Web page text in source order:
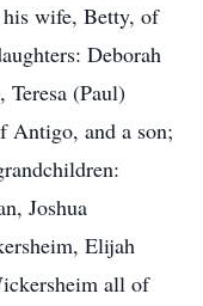
wife, Betty, of
Deborah
Teresa (Paul)
Antigo, and a son;
Joshua
Elijah
all of